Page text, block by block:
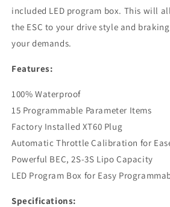
included LED program box. This will
the ESC to your drive style and
your demands.
Features:
100% Waterproof
15 Programmable Parameter Items
Factory Installed XT60 Plug
Automatic Throttle Calibration for
Powerful BEC, 2S-3S Lipo Capacity
LED Program Box for Easy
Specifications: